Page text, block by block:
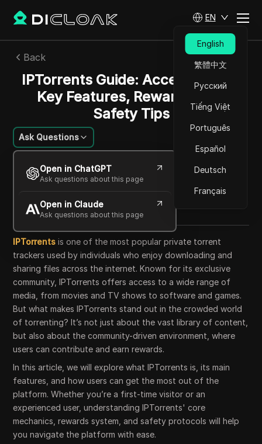
EN
English
繁體中文
Русский
Tiếng Việt
Português
Español
Deutsch
Français
Back
IPTorrents Guide: Access Points,
Key Features, Rewards, and
Safety Tips
Ask Questions
Open in ChatGPT
Ask questions about this page
Open in Claude
Ask questions about this page
Charles Martinez
23 Sep 2025 44
Copy Link
IPTorrents is one of the most popular private torrent
trackers used by individuals who enjoy downloading and
sharing files across the internet. Known for its exclusive
community, IPTorrents offers access to a wide range of
media, from movies and TV shows to software and games.
But what makes IPTorrents stand out in the crowded world
of torrenting? It’s not just about the vast library of content,
but also about the community-driven environment, where
users can contribute and earn rewards.
In this article, we will explore what IPTorrents is, its main
features, and how users can get the most out of the
platform. Whether you’re a first-time visitor or an
experienced user, understanding IPTorrents' core
mechanics, rewards system, and safety protocols will help
you navigate the platform with ease.